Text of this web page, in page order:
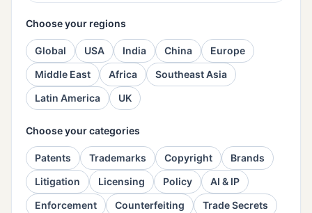
Choose your regions
Global USA India China
Europe
Middle East
Africa
Southeast Asia
Latin America
UK
Choose your categories
Patents Trademarks Copyright
Brands
Litigation
Licensing Policy
AI & IP
Enforcement
Counterfeiting
Trade Secrets